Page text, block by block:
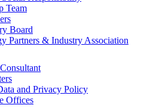
Team
Board
Partners & Industry Association
and Privacy Policy
Offices